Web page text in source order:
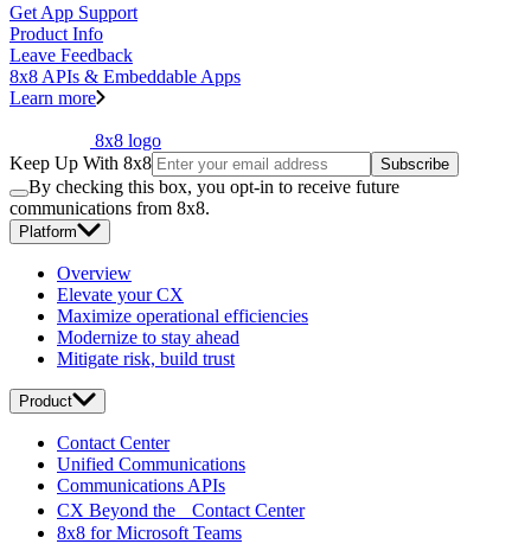
Get App Support
Product Info
Leave Feedback
8x8 APIs & Embeddable Apps
Learn more
8x8 logo
Keep Up With 8x8
Subscribe
By checking this box, you opt-in to receive future
communications from 8x8.
Platform
Overview
Elevate your CX
Maximize operational efficiencies
Modernize to stay ahead
Mitigate risk, build trust
Product
Contact Center
Unified Communications
Communications APIs
CX Beyond the Contact Center
8x8 for Microsoft Teams